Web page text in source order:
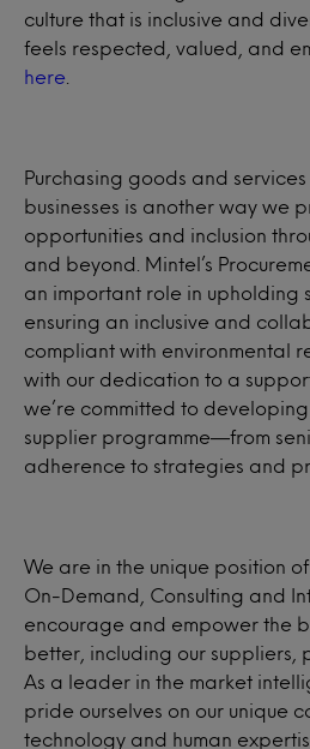
culture that is inclusive and
feels respected, valued, and
here
Purchasing goods and services
businesses is another way we
opportunities and inclusion
and beyond. Mintel’s
an important role in upholding
ensuring an inclusive and
compliant with environmental
with our dedication to a
we’re committed to
supplier programme—from
adherence to strategies and
We are in the unique position
On-Demand, Consulting and
encourage and empower the
better, including our suppliers,
As a leader in the market
pride ourselves on our unique
technology and human